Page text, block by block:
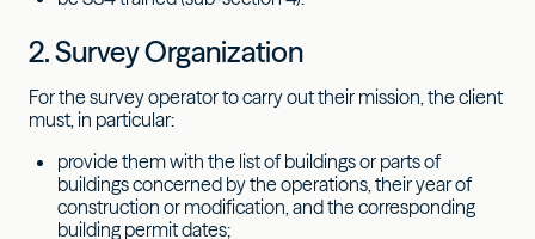
2. Survey Organization
For the survey operator to carry out their mission, the client
must, in particular:
provide them with the list of buildings or parts of
buildings concerned by the operations, their year of
construction or modification, and the corresponding
building permit dates;